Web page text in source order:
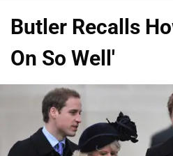
Butler Recalls
On So Well'